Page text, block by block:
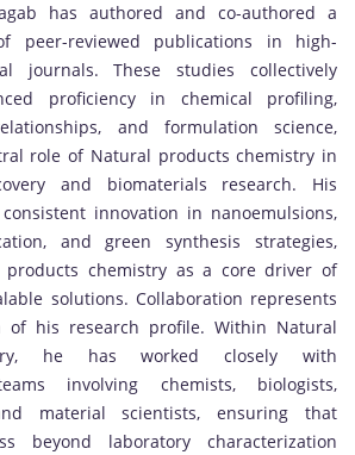
has authored and co-authored a
peer-reviewed publications in high-
journals. These studies collectively
proficiency in chemical profiling,
and formulation science,
role of Natural products chemistry in
and biomaterials research. His
innovation in nanoemulsions,
and green synthesis strategies,
products chemistry as a core driver of
solutions. Collaboration represents
of his research profile. Within Natural
he has worked closely with
involving chemists, biologists,
material scientists, ensuring that
beyond laboratory characterization